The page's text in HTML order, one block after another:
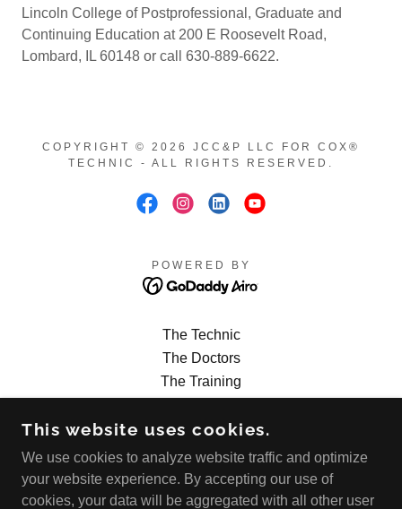
Lincoln College of Postprofessional, Graduate and
Continuing Education at 200 E Roosevelt Road,
Lombard, IL 60148 or call 630-889-6622.
COPYRIGHT © 2026 JCC&P LLC FOR COX®
TECHNIC - ALL RIGHTS RESERVED.
POWERED BY
The Technic
The Doctors
The Training
The Research
The Products
The FAQs
The News Blog
This website uses cookies.
We use cookies to analyze website traffic and optimize
your website experience. By accepting our use of
cookies, your data will be aggregated with all other user